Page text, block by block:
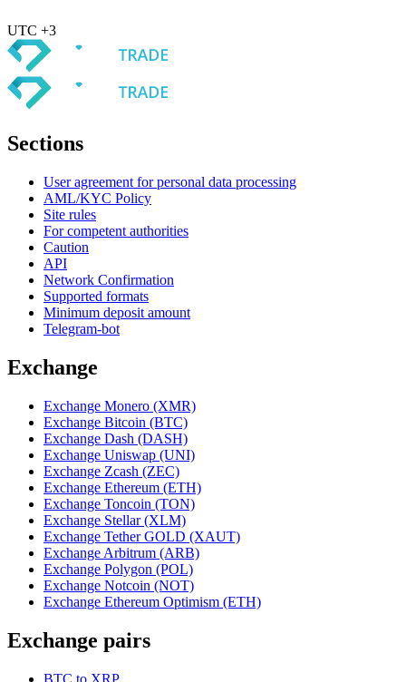
UTC +3
Sections
User agreement for personal data processing
AML/KYC Policy
Site rules
For competent authorities
Caution
API
Network Confirmation
Supported formats
Minimum deposit amount
Telegram-bot
Exchange
Exchange Monero (XMR)
Exchange Bitcoin (BTC)
Exchange Dash (DASH)
Exchange Uniswap (UNI)
Exchange Zcash (ZEC)
Exchange Ethereum (ETH)
Exchange Toncoin (TON)
Exchange Stellar (XLM)
Exchange Tether GOLD (XAUT)
Exchange Arbitrum (ARB)
Exchange Polygon (POL)
Exchange Notcoin (NOT)
Exchange Ethereum Optimism (ETH)
Exchange pairs
BTC to XRP